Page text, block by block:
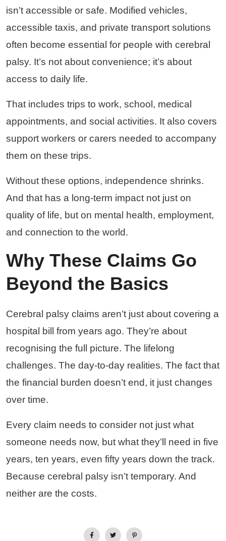
isn’t accessible or safe. Modified vehicles,
accessible taxis, and private transport solutions
often become essential for people with cerebral
palsy. It’s not about convenience; it’s about
access to daily life.
That includes trips to work, school, medical
appointments, and social activities. It also covers
support workers or carers needed to accompany
them on these trips.
Without these options, independence shrinks.
And that has a long-term impact not just on
quality of life, but on mental health, employment,
and connection to the world.
Why These Claims Go
Beyond the Basics
Cerebral palsy claims aren’t just about covering a
hospital bill from years ago. They’re about
recognising the full picture. The lifelong
challenges. The day-to-day realities. The fact that
the financial burden doesn’t end, it just changes
over time.
Every claim needs to consider not just what
someone needs now, but what they’ll need in five
years, ten years, even fifty years down the track.
Because cerebral palsy isn’t temporary. And
neither are the costs.